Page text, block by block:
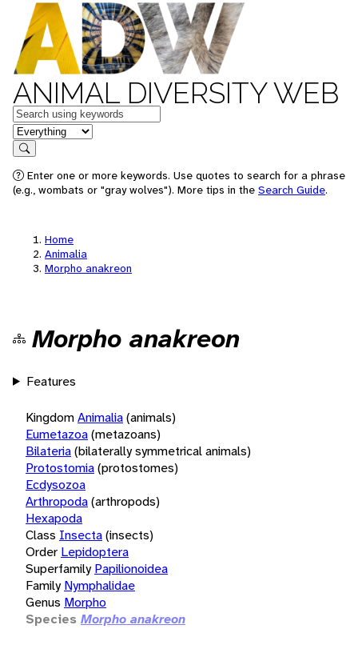
ANIMAL DIVERSITY WEB
Keywords
in feature
Search
Enter one or more keywords. Use quotes to search for a phrase
(e.g., wombats or "gray wolves"). More tips in the Search Guide.
Home
Animalia
Morpho anakreon
Morpho anakreon
Features
KingdomAnimalia(animals)
Eumetazoa(metazoans)
Bilateria(bilaterally symmetrical animals)
Protostomia(protostomes)
Ecdysozoa
Arthropoda(arthropods)
Hexapoda
Class Insecta(insects)
Order Lepidoptera
Superfamily Papilionoidea
Family Nymphalidae
Genus Morpho
Species Morpho anakreon